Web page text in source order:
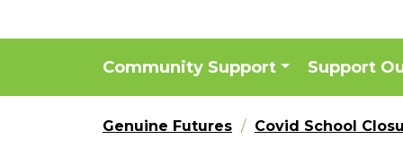
Community Support Support
Genuine Futures Covid School